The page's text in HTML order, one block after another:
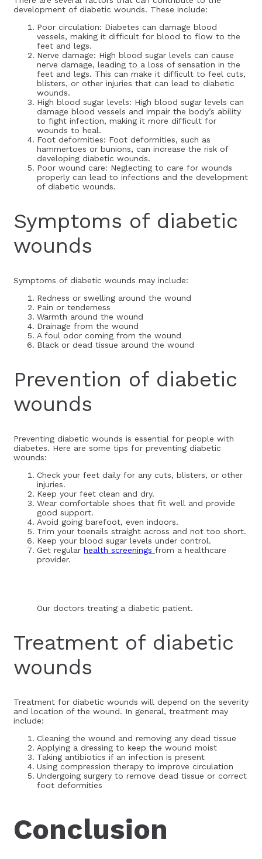
development of diabetic wounds. These include:
Poor circulation: Diabetes can damage blood
vessels, making it difficult for blood to flow to the
feet and legs.
Nerve damage: High blood sugar levels can cause
nerve damage, leading to a loss of sensation in the
feet and legs. This can make it difficult to feel cuts,
blisters, or other injuries that can lead to diabetic
wounds.
High blood sugar levels: High blood sugar levels can
damage blood vessels and impair the body’s ability
to fight infection, making it more difficult for
wounds to heal.
Foot deformities: Foot deformities, such as
hammertoes or bunions, can increase the risk of
developing diabetic wounds.
Poor wound care: Neglecting to care for wounds
properly can lead to infections and the development
of diabetic wounds.
Symptoms of diabetic
wounds
Symptoms of diabetic wounds may include:
Redness or swelling around the wound
Pain or tenderness
Warmth around the wound
Drainage from the wound
A foul odor coming from the wound
Black or dead tissue around the wound
Prevention of diabetic
wounds
Preventing diabetic wounds is essential for people with
diabetes. Here are some tips for preventing diabetic
wounds:
Check your feet daily for any cuts, blisters, or other
injuries.
Keep your feet clean and dry.
Wear comfortable shoes that fit well and provide
good support.
Avoid going barefoot, even indoors.
Trim your toenails straight across and not too short.
Keep your blood sugar levels under control.
Get regular health screenings from a healthcare
provider.
Our doctors treating a diabetic patient.
Treatment of diabetic
wounds
Treatment for diabetic wounds will depend on the severity
and location of the wound. In general, treatment may
include:
Cleaning the wound and removing any dead tissue
Applying a dressing to keep the wound moist
Taking antibiotics if an infection is present
Using compression therapy to improve circulation
Undergoing surgery to remove dead tissue or correct
foot deformities
Conclusion